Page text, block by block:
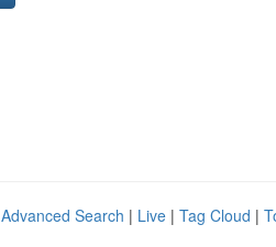
Advanced Search | Live | Tag Cloud |